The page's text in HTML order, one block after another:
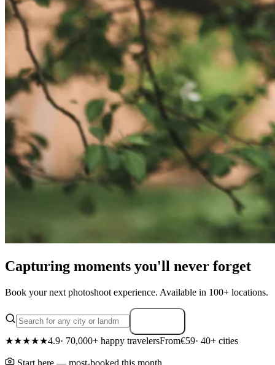
Capturing moments you'll never forget
Book your next photoshoot experience. Available in 100+ locations.
★★★★★4.9· 70,000+ happy travelersFrom€59· 40+ cities
Start here — most-booked this month